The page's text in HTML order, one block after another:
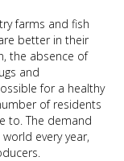
farms and fish
better in their
the absence of
and
for a healthy
of residents
to. The demand
every year,